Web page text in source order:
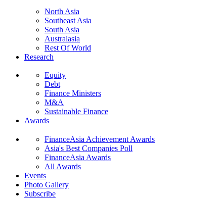
North Asia
Southeast Asia
South Asia
Australasia
Rest Of World
Research
Equity
Debt
Finance Ministers
M&A
Sustainable Finance
Awards
FinanceAsia Achievement Awards
Asia's Best Companies Poll
FinanceAsia Awards
All Awards
Events
Photo Gallery
Subscribe